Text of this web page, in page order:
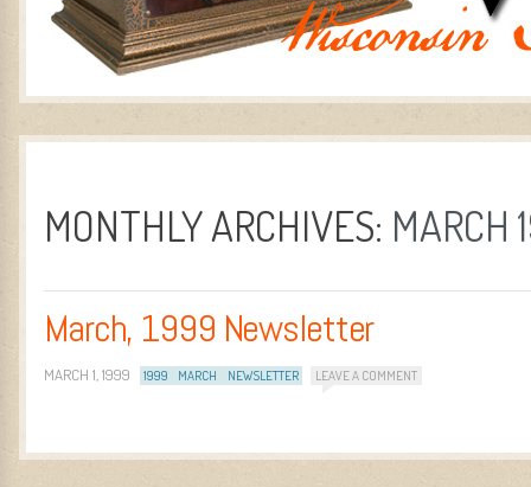
MONTHLY ARCHIVES: MARCH
March, 1999 Newsletter
MARCH 1, 1999 1999 MARCH NEWSLETTER LEAVE A COMMENT